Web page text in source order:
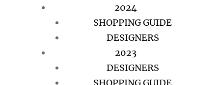
2024
SHOPPING GUIDE
DESIGNERS
2023
DESIGNERS